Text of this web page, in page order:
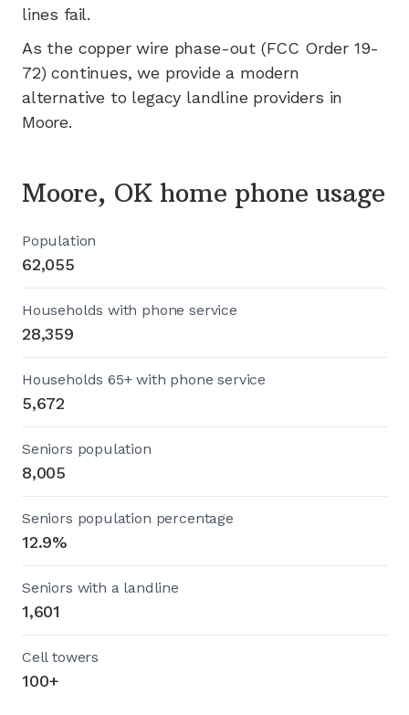
lines fail.
As the copper wire phase-out (FCC Order 19-
72) continues, we provide a modern
alternative to legacy landline providers in
Moore.
Moore, OK home phone usage
Population
62,055
Households with phone service
28,359
Households 65+ with phone service
5,672
Seniors population
8,005
Seniors population percentage
12.9%
Seniors with a landline
1,601
Cell towers
100+